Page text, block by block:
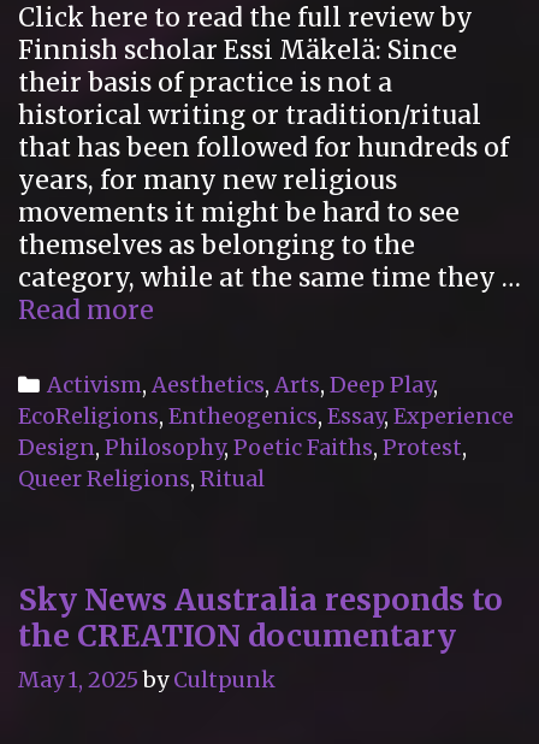
Click here to read the full review by
Finnish scholar Essi Mäkelä: Since
their basis of practice is not a
historical writing or tradition/ritual
that has been followed for hundreds of
years, for many new religious
movements it might be hard to see
themselves as belonging to the
category, while at the same time they …
Read more
Vol.
I”
Reviewed
for
for
the
Study
of
Categories
Activism, Aesthetics, Arts, Deep Play,
EcoReligions, Entheogenics, Essay, Experience
Design, Philosophy, Poetic Faiths, Protest,
Queer Religions, Ritual
Sky News Australia responds to
the CREATION documentary
May 1, 2025 byCultpunk